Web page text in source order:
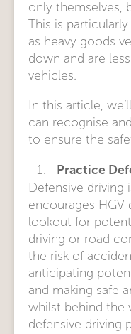
only themselves,
This is
as heavy goods
down and are
vehicles.
In this article,
can recognise
to ensure the
Practice
Defensive driving
encourages HGV
lookout for
driving or road
the risk of
anticipating
and making safe
whilst behind the
defensive driving